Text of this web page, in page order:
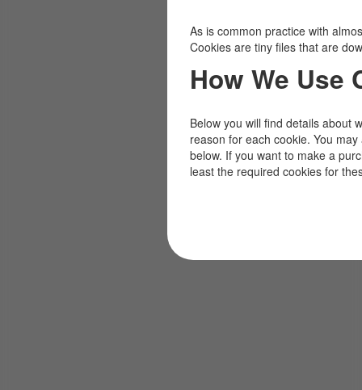
As is common practice with
Cookies are tiny files that are
How We Use
Below you will find details about
reason for each cookie. You
below. If you want to make a
least the required cookies for